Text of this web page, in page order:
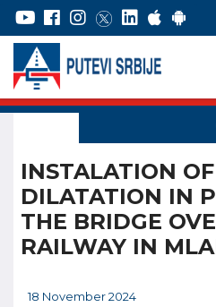
INSTALATION
DILATATION IN
THE BRIDGE
RAILWAY IN
18 November 2024